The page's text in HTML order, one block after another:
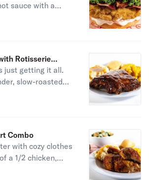
sauce with a
chips. Served
price is
Rotisserie
just getting it all.
slow-roasted
with a
that’s been
blend of
Grab two
baked
price is
Combo
with cozy clothes
a 1/2 chicken,
turkey, paired
price is